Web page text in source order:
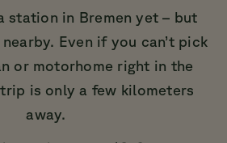
station in Bremen yet – but
Even if you can’t pick
or motorhome right in the
is only a few kilometers
away.